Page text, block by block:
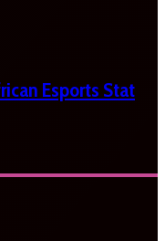
Esports Stat